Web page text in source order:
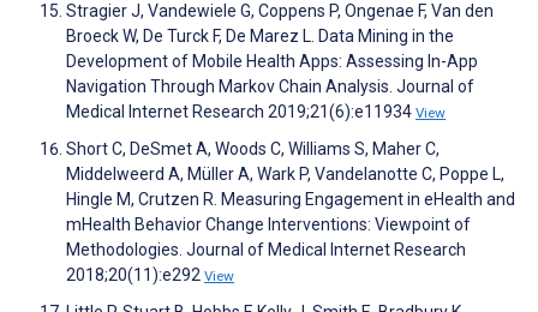
Stragier J, Vandewiele G, Coppens P, Ongenae F, Van den
Broeck W, De Turck F, De Marez L. Data Mining in the
Development of Mobile Health Apps: Assessing In-App
Navigation Through Markov Chain Analysis. Journal of
Medical Internet Research 2019;21(6):e11934 View
Short C, DeSmet A, Woods C, Williams S, Maher C,
Middelweerd A, Müller A, Wark P, Vandelanotte C, Poppe L,
Hingle M, Crutzen R. Measuring Engagement in eHealth and
mHealth Behavior Change Interventions: Viewpoint of
Methodologies. Journal of Medical Internet Research
2018;20(11):e292 View